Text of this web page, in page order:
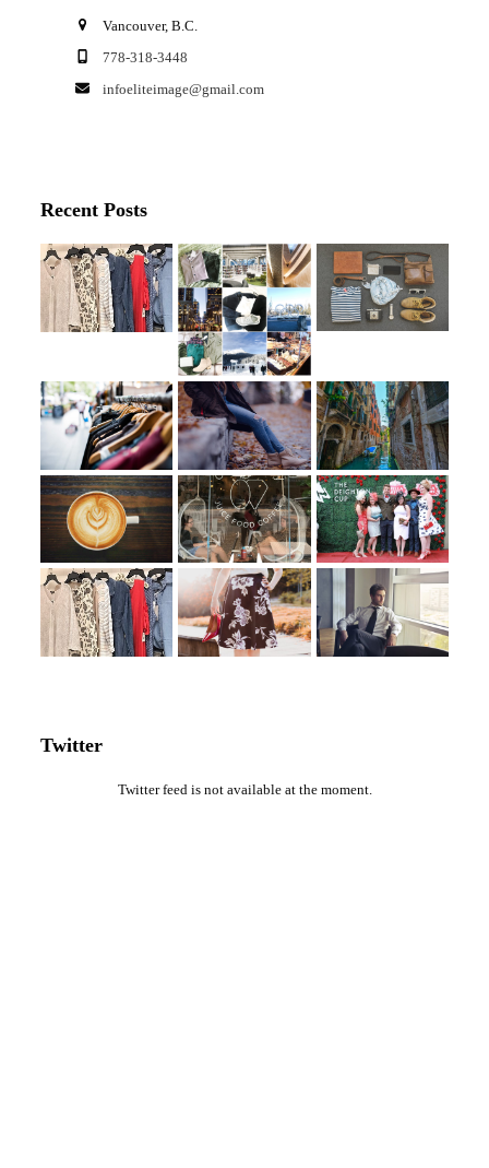
Vancouver, B.C.
778-318-3448
infoeliteimage@gmail.com
Recent Posts
Twitter
Twitter feed is not available at the moment.